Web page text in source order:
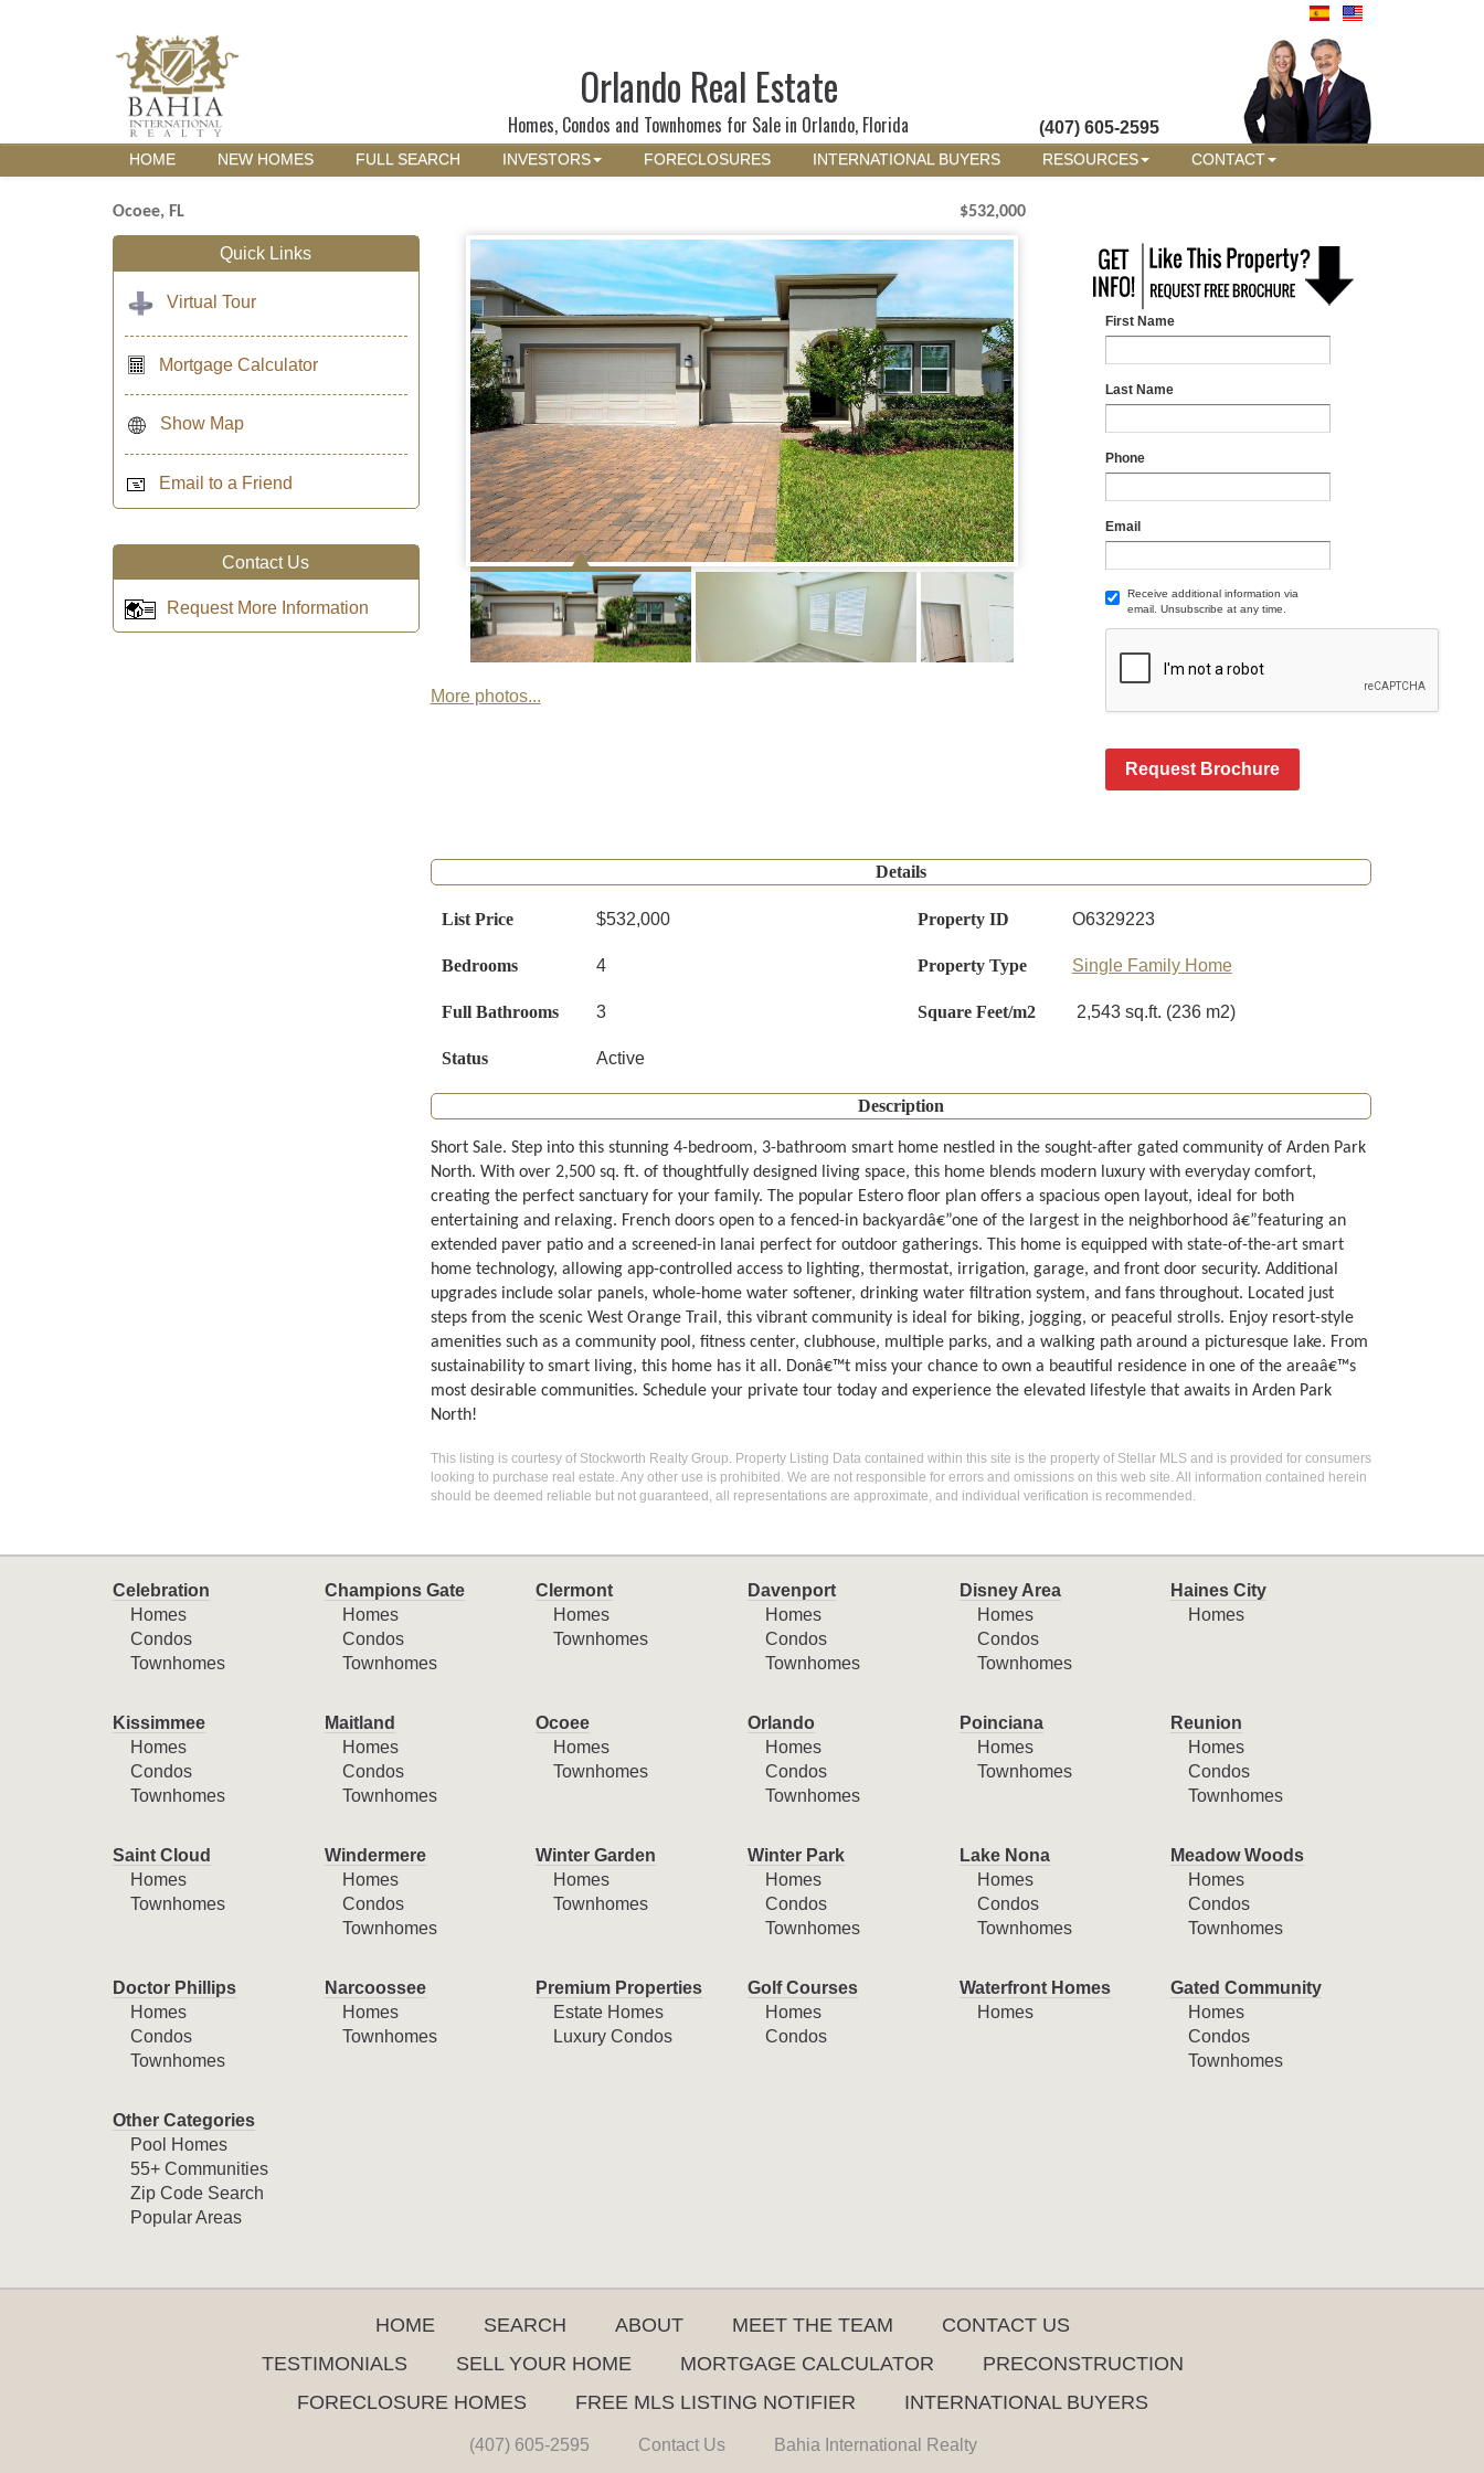
Orlando Real Estate
Homes, Condos and Townhomes for Sale in Orlando, Florida (407) 605-2595
HOME NEW HOMES FULL SEARCH INVESTORS FORECLOSURES INTERNATIONAL BUYERS RESOURCES CONTACT
Ocoee, FL $532,000
More photos...
First Name
Last Name
Phone
Email
Receive additional information via
email. Unsubscribe at any time.
Request Brochure
Details
List Price $532,000 Property ID O6329223
Bedrooms 4 Property Type Single Family Home
Full Bathrooms 3 Square Feet/m2 2,543 sq.ft. (236 m2)
Status Active
Description
Short Sale. Step into this stunning 4-bedroom, 3-bathroom smart home nestled in the sought-after gated community of Arden Park
North. With over 2,500 sq. ft. of thoughtfully designed living space, this home blends modern luxury with everyday comfort,
creating the perfect sanctuary for your family. The popular Estero floor plan offers a spacious open layout, ideal for both
entertaining and relaxing. French doors open to a fenced-in backyardâ€”one of the largest in the neighborhood â€”featuring an
extended paver patio and a screened-in lanai perfect for outdoor gatherings. This home is equipped with state-of-the-art smart
home technology, allowing app-controlled access to lighting, thermostat, irrigation, garage, and front door security. Additional
upgrades include solar panels, whole-home water softener, drinking water filtration system, and fans throughout. Located just
steps from the scenic West Orange Trail, this vibrant community is ideal for biking, jogging, or peaceful strolls. Enjoy resort-style
amenities such as a community pool, fitness center, clubhouse, multiple parks, and a walking path around a picturesque lake. From
sustainability to smart living, this home has it all. Donâ€™t miss your chance to own a beautiful residence in one of the areaâ€™s
most desirable communities. Schedule your private tour today and experience the elevated lifestyle that awaits in Arden Park
North!
This listing is courtesy of Stockworth Realty Group. Property Listing Data contained within this site is the property of Stellar MLS and is provided for consumers
looking to purchase real estate. Any other use is prohibited. We are not responsible for errors and omissions on this web site. All information contained herein
should be deemed reliable but not guaranteed, all representations are approximate, and individual verification is recommended.
Quick Links
Virtual Tour
Mortgage Calculator
Show Map
Email to a Friend
Contact Us
Request More Information
Celebration
Homes
Condos
Townhomes
Champions Gate
Homes
Condos
Townhomes
Clermont
Homes
Townhomes
Davenport
Homes
Condos
Townhomes
Disney Area
Homes
Condos
Townhomes
Haines City
Homes
Kissimmee
Homes
Condos
Townhomes
Maitland
Homes
Condos
Townhomes
Ocoee
Homes
Townhomes
Orlando
Homes
Condos
Townhomes
Poinciana
Homes
Townhomes
Reunion
Homes
Condos
Townhomes
Saint Cloud
Homes
Townhomes
Windermere
Homes
Condos
Townhomes
Winter Garden
Homes
Townhomes
Winter Park
Homes
Condos
Townhomes
Lake Nona
Homes
Condos
Townhomes
Meadow Woods
Homes
Condos
Townhomes
Doctor Phillips
Homes
Condos
Townhomes
Narcoossee
Homes
Townhomes
Premium Properties
Estate Homes
Luxury Condos
Golf Courses
Homes
Condos
Waterfront Homes
Homes
Gated Community
Homes
Condos
Townhomes
Other Categories
Pool Homes
55+ Communities
Zip Code Search
Popular Areas
HOME SEARCH ABOUT MEET THE TEAM
CONTACT US
TESTIMONIALS
SELL YOUR HOME MORTGAGE CALCULATOR
PRECONSTRUCTION
FORECLOSURE HOMES
FREE MLS LISTING NOTIFIER INTERNATIONAL BUYERS
(407) 605-2595 Contact Us Bahia International Realty